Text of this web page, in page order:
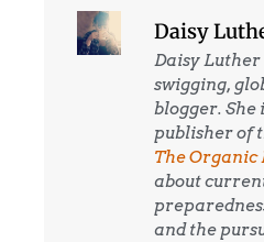
Daisy
Daisy Luther
swigging,
blogger. She
publisher of
The Organic
about
and the